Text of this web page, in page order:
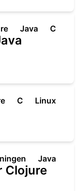
Java C
C Linux
Java
Clojure